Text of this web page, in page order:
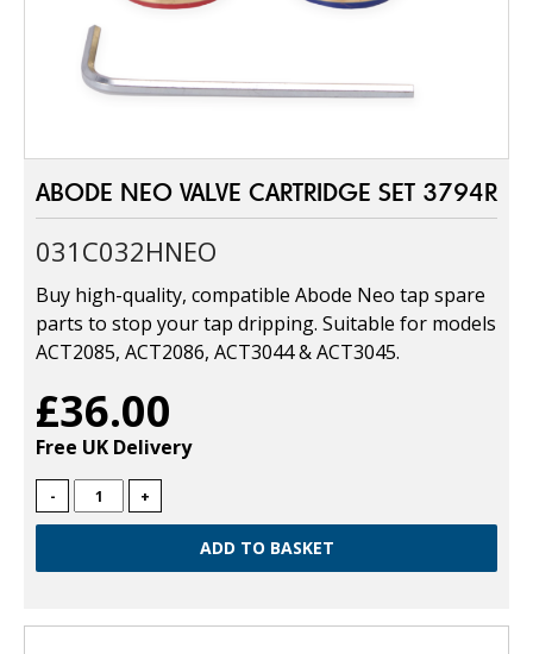
ABODE NEO VALVE CARTRIDGE SET 3794R
031C032HNEO
Buy high-quality, compatible Abode Neo tap spare
parts to stop your tap dripping. Suitable for models
ACT2085, ACT2086, ACT3044 & ACT3045.
£36.00
Free UK Delivery
- +